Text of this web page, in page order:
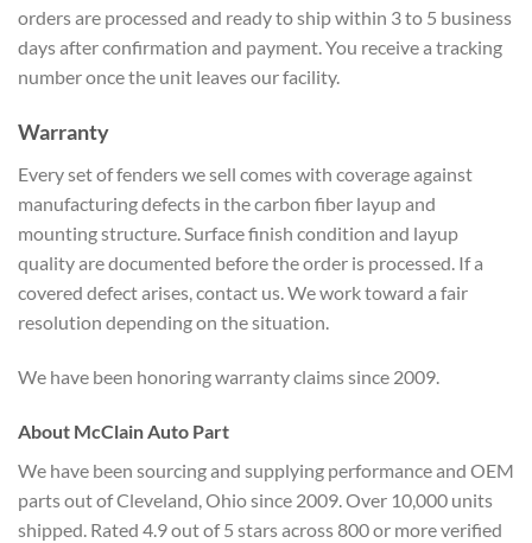
orders are processed and ready to ship within 3 to 5 business
days after confirmation and payment. You receive a tracking
number once the unit leaves our facility.
Warranty
Every set of fenders we sell comes with coverage against
manufacturing defects in the carbon fiber layup and
mounting structure. Surface finish condition and layup
quality are documented before the order is processed. If a
covered defect arises, contact us. We work toward a fair
resolution depending on the situation.
We have been honoring warranty claims since 2009.
About McClain Auto Part
We have been sourcing and supplying performance and OEM
parts out of Cleveland, Ohio since 2009. Over 10,000 units
shipped. Rated 4.9 out of 5 stars across 800 or more verified